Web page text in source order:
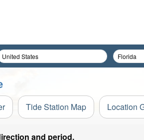
Tide Station Map Location
and period.